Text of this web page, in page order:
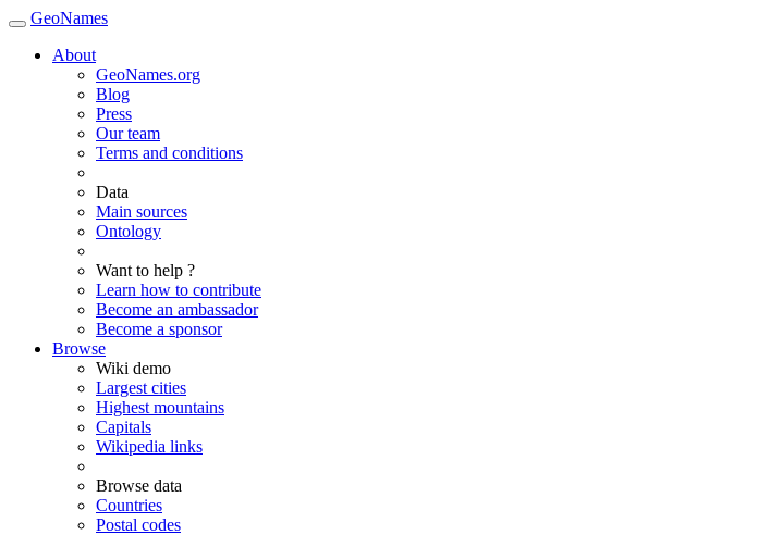
GeoNames
About
GeoNames.org
Blog
Press
Our team
Terms and conditions
Data
Main sources
Ontology
Want to help ?
Learn how to contribute
Become an ambassador
Become a sponsor
Browse
Wiki demo
Largest cities
Highest mountains
Capitals
Wikipedia links
Browse data
Countries
Postal codes